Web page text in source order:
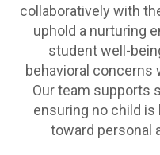
collaboratively with
uphold a nurturing
student well-
behavioral concerns
Our team supports
ensuring no child
toward personal